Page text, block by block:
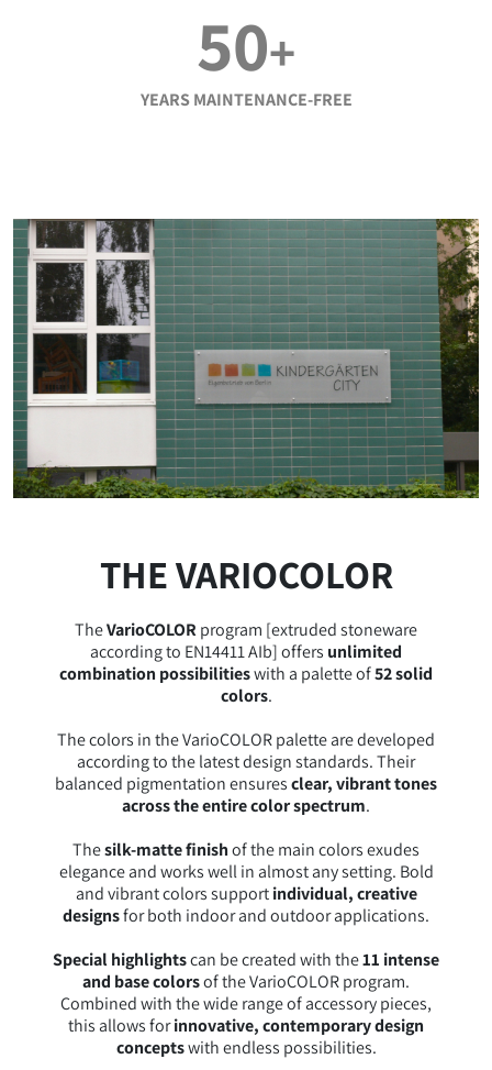
50+
YEARS MAINTENANCE-FREE
THE VARIOCOLOR
TheVarioCOLORprogram [extruded stoneware
according to EN14411 AIb] offers unlimited
combination possibilitieswith a palette of52 solid
colors.
The colors in the VarioCOLOR palette are developed
according to the latest design standards. Their
balanced pigmentation ensuresclear, vibrant tones
across the entire color spectrum.
Thesilk-matte finishof the main colors exudes
elegance and works well in almost any setting. Bold
and vibrant colors supportindividual, creative
designsfor both indoor and outdoor applications.
Special highlightscan be created with the11 intense
and base colorsof the VarioCOLOR program.
Combined with the wide range of accessory pieces,
this allows forinnovative, contemporary design
conceptswith endless possibilities.